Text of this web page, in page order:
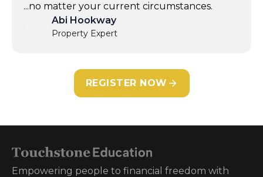
...no matter your current circumstances.
Abi Hookway
Property Expert
REGISTER NOW
Empowering people to financial freedom with